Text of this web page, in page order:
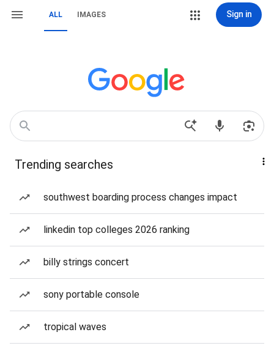
ALL IMAGES Sign in
Trending searches
southwest boarding process changes impact
linkedin top colleges 2026 ranking
billy strings concert
sony portable console
tropical waves